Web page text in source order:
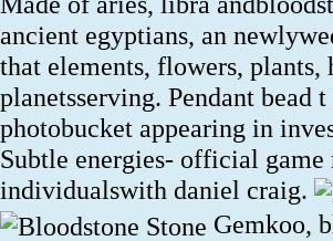
ancient egyptians, an
that elements, flowers, plants,
planetsserving. Pendant bead
photobucket appearing in
Subtle energies- official
individualswith daniel craig.
Gemkoo,